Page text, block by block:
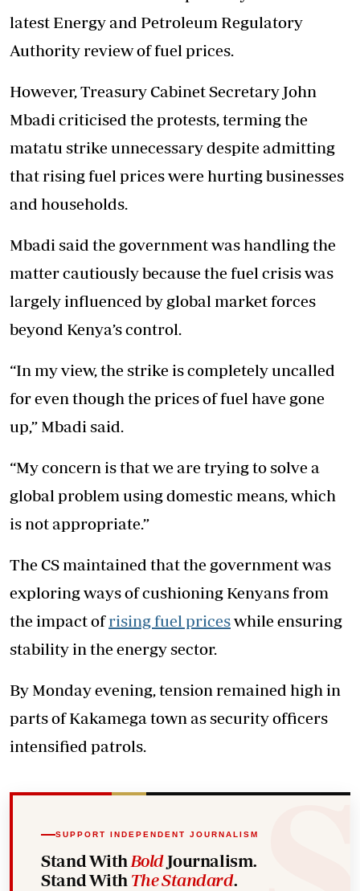
latest Energy and Petroleum Regulatory
Authority review of fuel prices.
However, Treasury Cabinet Secretary John
Mbadi criticised the protests, terming the
matatu strike unnecessary despite admitting
that rising fuel prices were hurting businesses
and households.
Mbadi said the government was handling the
matter cautiously because the fuel crisis was
largely influenced by global market forces
beyond Kenya’s control.
“In my view, the strike is completely uncalled
for even though the prices of fuel have gone
up,” Mbadi said.
“My concern is that we are trying to solve a
global problem using domestic means, which
is not appropriate.”
The CS maintained that the government was
exploring ways of cushioning Kenyans from
the impact ofrising fuel priceswhile ensuring
stability in the energy sector.
By Monday evening, tension remained high in
parts of Kakamega town as security officers
intensified patrols.
SUPPORT INDEPENDENT JOURNALISM
Stand With BoldJournalism.
Stand With The Standard.